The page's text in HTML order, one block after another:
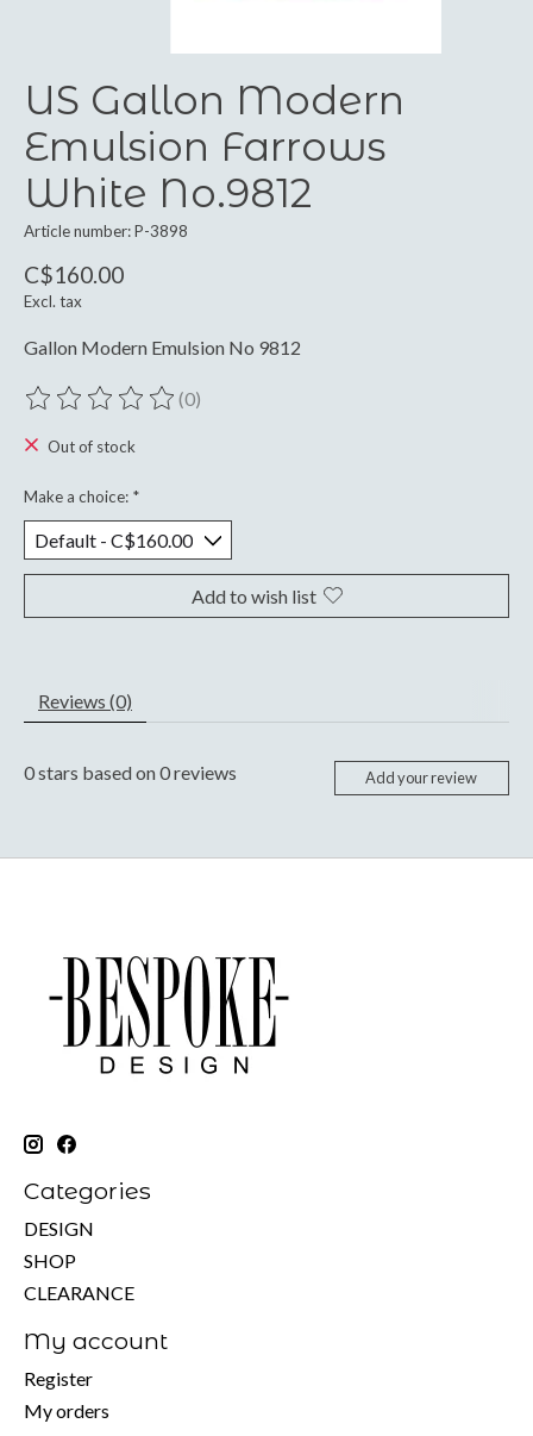
US Gallon Modern
Emulsion Farrows
White No.9812
Article number: P-3898
C$160.00
Excl. tax
Gallon Modern Emulsion No 9812
The rating of this product is
(0)
Out of stock
Make a choice: *
Add to wish list
Reviews (0)
0stars based on0reviews Add your review
Categories
DESIGN
SHOP
CLEARANCE
My account
Register
My orders